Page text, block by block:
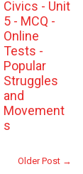
Civics - Unit
5 - MCQ -
Online
Tests -
Popular
Struggles
and
Movement
s
Older Post →